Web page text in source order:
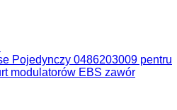
Pojedynczy 0486203009 pentru
modulatorów EBS zawór